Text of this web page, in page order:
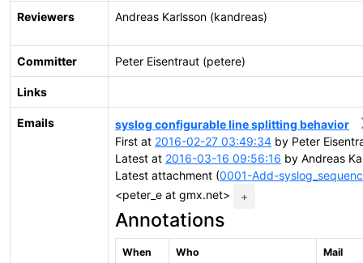
Reviewers Andreas Karlsson (kandreas)
Committer Peter Eisentraut (petere)
Links
Emails
syslog configurable line splitting behavior
First at 2016-02-27 03:49:34 by Peter
Latest at 2016-03-16 09:56:16 by Andreas
Latest attachment (0001-Add-
<peter_e at gmx.net>
+
Annotations
When Who Mail